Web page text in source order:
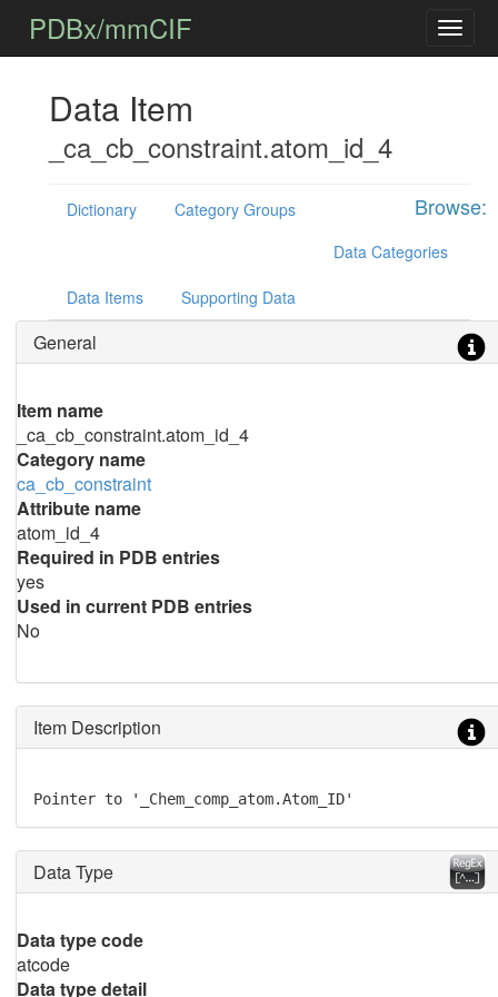
PDBx/mmCIF
Data Item
_ca_cb_constraint.atom_id_4
Browse:
Dictionary
Category Groups
Data Categories
Data Items Supporting Data
General
Item name
_ca_cb_constraint.atom_id_4
Category name
ca_cb_constraint
Attribute name
atom_id_4
Required in PDB entries
yes
Used in current PDB entries
No
Item Description
Pointer to '_Chem_comp_atom.Atom_ID'
Data Type
Data type code
atcode
Data type detail